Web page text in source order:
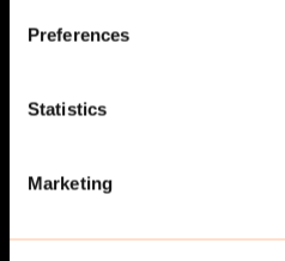
Preferences
Statistics
Marketing